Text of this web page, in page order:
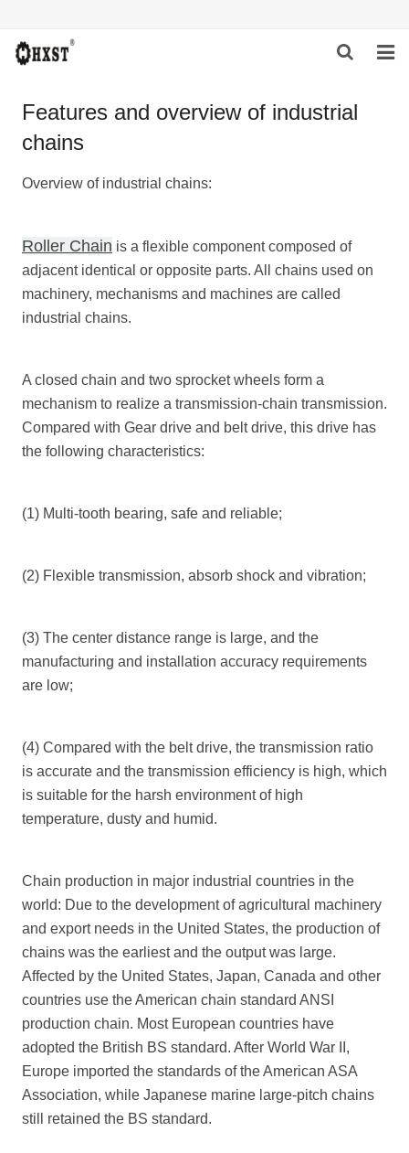
ABOUT US
PRODUCTS
DOWNLOAD
Features and overview of industrial
chains
Overview of industrial chains:
Roller Chain is a flexible component composed of
adjacent identical or opposite parts. All chains used on
machinery, mechanisms and machines are called
industrial chains.
A closed chain and two sprocket wheels form a
mechanism to realize a transmission-chain transmission.
Compared with Gear drive and belt drive, this drive has
the following characteristics:
(1) Multi-tooth bearing, safe and reliable;
(2) Flexible transmission, absorb shock and vibration;
(3) The center distance range is large, and the
manufacturing and installation accuracy requirements
are low;
(4) Compared with the belt drive, the transmission ratio
is accurate and the transmission efficiency is high, which
is suitable for the harsh environment of high
temperature, dusty and humid.
Chain production in major industrial countries in the
world: Due to the development of agricultural machinery
and export needs in the United States, the production of
chains was the earliest and the output was large.
Affected by the United States, Japan, Canada and other
countries use the American chain standard ANSI
production chain. Most European countries have
adopted the British BS standard. After World War II,
Europe imported the standards of the American ASA
Association, while Japanese marine large-pitch chains
still retained the BS standard.